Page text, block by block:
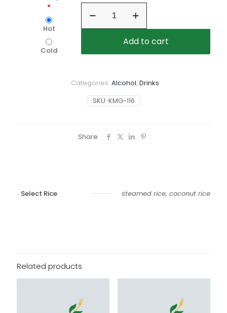
Hot
Cold
Tao
Beer
Add to cart
SKU: KMG-116
Categories: Alcohol, Drinks
Share
Select Rice steamed rice, coconut rice
Related products